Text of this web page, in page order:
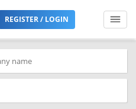
REGISTER / LOGIN